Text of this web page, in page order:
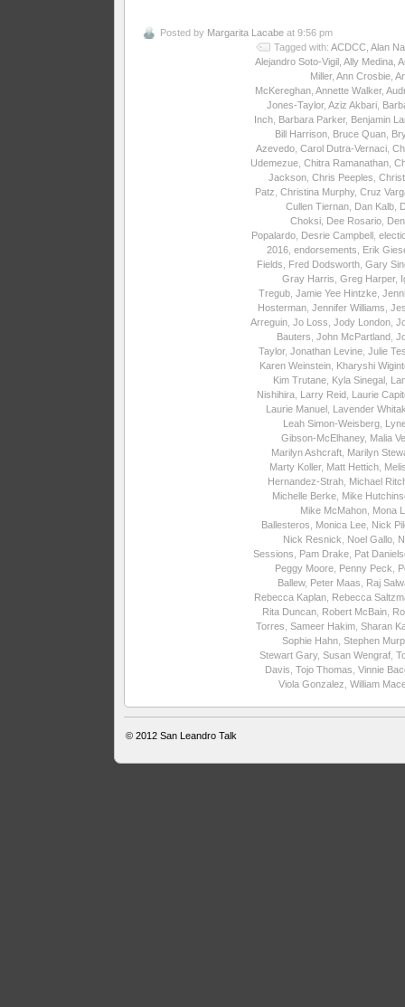
Posted by Margarita Lacabe at 9:56 pm
Tagged with: ACDCC, Alan
Alejandro Soto-Vigil, Ally Medina,
Miller, Ann Crosbie,
McKereghan, Annette Walker,
Jones-Taylor, Aziz Akbari,
Inch, Barbara Parker, Benjamin
Bill Harrison, Bruce Quan,
Azevedo, Carol Dutra-Vernaci,
Udemezue, Chitra Ramanathan,
Jackson, Chris Peeples
Patz Christina Murphy, Cruz
Cullen Tiernan, Dan Kalb,
Choksi, Dee Rosario,
Popalardo, Desrie Campbell,
2016, endorsements
Erik
Fields
Fred Dodsworth, Gary
Gray Harris Greg Harper,
Tregub, Jamie Yee Hintzke,
Hosterman, Jennifer Williams
Arreguin, Jo Loss Jody London,
Bauters John McPartland,
Taylor, Jonathan Levine, Julie
Karen Weinstein, Kharyshi
Kim Trutane, Kyla Sinegal,
Nishihira, Larry Reid, Laurie
Laurie Manuel, Lavender
Leah Simon-Weisberg,
Gibson-McElhaney, Malia
Marilyn Ashcraft, Marilyn
Marty Koller, Matt Hettich,
Hernandez-Strah, Michael
Michelle Berke, Mike
Mike McMahon, Mona
Ballesteros
Monica Lee, Nick
Nick Resnick
Noel Gallo,
Sessions
Pam Drake, Pat
Peggy Moore, Penny Peck
Ballew, Peter Maas
Raj
Rebecca Kaplan, Rebecca
Rita Duncan, Robert McBain,
Torres Sameer Hakim, Sharan
Sophie Hahn, Stephen
Stewart Gary, Susan Wengraf,
Davis Tojo Thomas Vinnie
Viola Gonzalez William
© 2012San Leandro Talk